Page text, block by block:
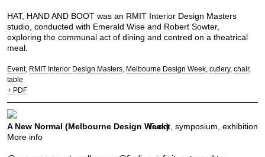
HAT, HAND AND BOOT was an RMIT Interior Design Masters
studio, conducted with Emerald Wise and Robert Sowter,
exploring the communal act of dining and centred on a theatrical
meal.
Event RMIT Interior Design Masters Melbourne Design Week cutlery chair
table
+ PDF
Event, symposium, exhibition
A New Normal (Melbourne Design Week)
More info